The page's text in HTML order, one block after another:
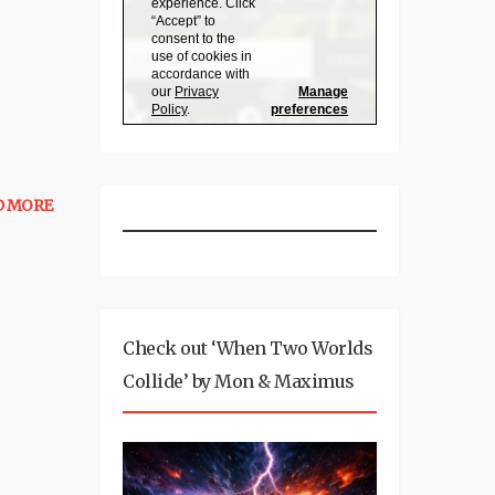
MORE
Check out ‘When Two Worlds
Collide’ by Mon & Maximus